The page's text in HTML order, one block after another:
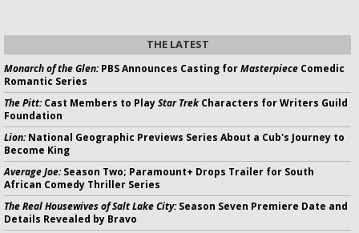
THE LATEST
Monarch of the Glen:PBS Announces Casting forMasterpiece Comedic
Romantic Series
The Pitt:Cast Members to PlayStar Trek Characters for Writers Guild
Foundation
Lion:National Geographic Previews Series About a Cub's Journey to
Become King
Average Joe:Season Two; Paramount+ Drops Trailer for South
African Comedy Thriller Series
The Real Housewives of Salt Lake City:Season Seven Premiere Date and
Details Revealed by Bravo